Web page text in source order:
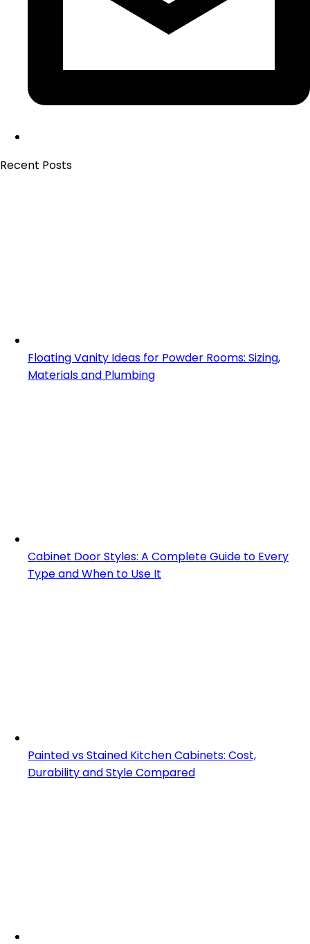
Recent Posts
Floating Vanity Ideas for Powder Rooms: Sizing,
Materials and Plumbing
Cabinet Door Styles: A Complete Guide to Every
Type and When to Use It
Painted vs Stained Kitchen Cabinets: Cost,
Durability and Style Compared